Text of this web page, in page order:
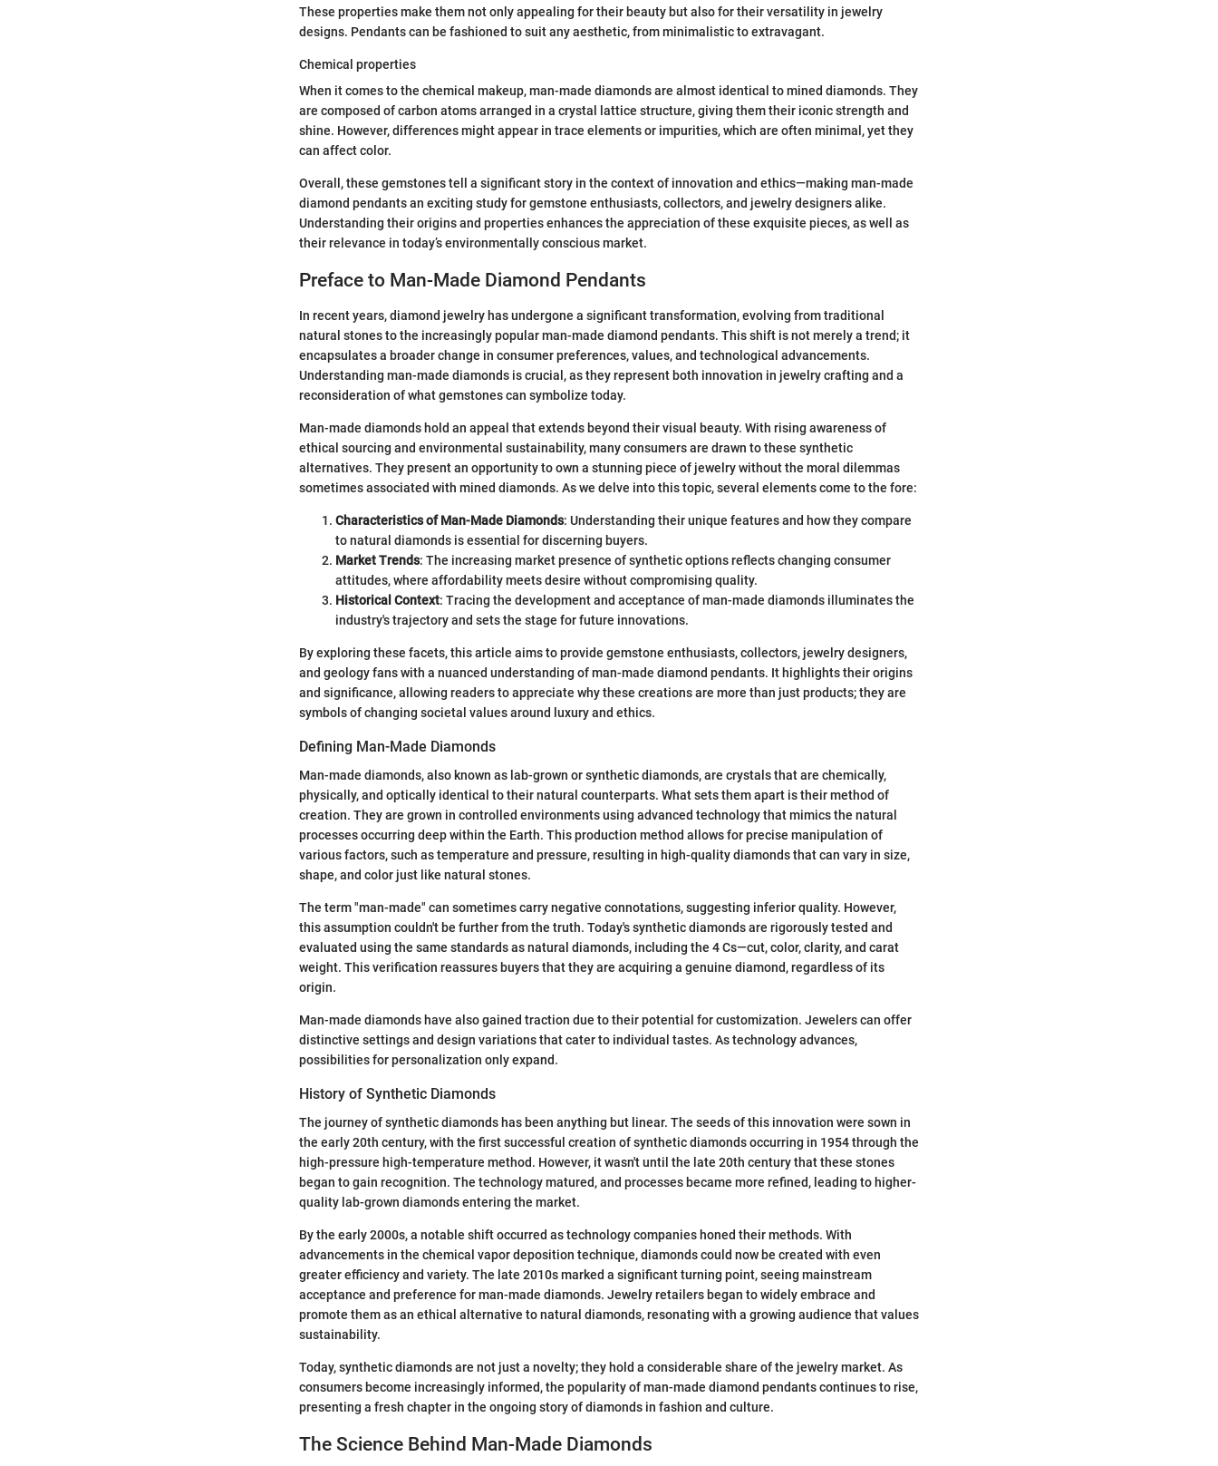
These properties make them not only appealing for their beauty but also for their versatility in jewelry
designs. Pendants can be fashioned to suit any aesthetic, from minimalistic to extravagant.
Chemical properties
When it comes to the chemical makeup, man-made diamonds are almost identical to mined diamonds. They
are composed of carbon atoms arranged in a crystal lattice structure, giving them their iconic strength and
shine. However, differences might appear in trace elements or impurities, which are often minimal, yet they
can affect color.
Overall, these gemstones tell a significant story in the context of innovation and ethics—making man-made
diamond pendants an exciting study for gemstone enthusiasts, collectors, and jewelry designers alike.
Understanding their origins and properties enhances the appreciation of these exquisite pieces, as well as
their relevance in today’s environmentally conscious market.
Preface to Man-Made Diamond Pendants
In recent years, diamond jewelry has undergone a significant transformation, evolving from traditional
natural stones to the increasingly popular man-made diamond pendants. This shift is not merely a trend; it
encapsulates a broader change in consumer preferences, values, and technological advancements.
Understanding man-made diamonds is crucial, as they represent both innovation in jewelry crafting and a
reconsideration of what gemstones can symbolize today.
Man-made diamonds hold an appeal that extends beyond their visual beauty. With rising awareness of
ethical sourcing and environmental sustainability, many consumers are drawn to these synthetic
alternatives. They present an opportunity to own a stunning piece of jewelry without the moral dilemmas
sometimes associated with mined diamonds. As we delve into this topic, several elements come to the fore:
Characteristics of Man-Made Diamonds: Understanding their unique features and how they compare
to natural diamonds is essential for discerning buyers.
Market Trends: The increasing market presence of synthetic options reflects changing consumer
attitudes, where affordability meets desire without compromising quality.
Historical Context: Tracing the development and acceptance of man-made diamonds illuminates the
industry's trajectory and sets the stage for future innovations.
By exploring these facets, this article aims to provide gemstone enthusiasts, collectors, jewelry designers,
and geology fans with a nuanced understanding of man-made diamond pendants. It highlights their origins
and significance, allowing readers to appreciate why these creations are more than just products; they are
symbols of changing societal values around luxury and ethics.
Defining Man-Made Diamonds
Man-made diamonds, also known as lab-grown or synthetic diamonds, are crystals that are chemically,
physically, and optically identical to their natural counterparts. What sets them apart is their method of
creation. They are grown in controlled environments using advanced technology that mimics the natural
processes occurring deep within the Earth. This production method allows for precise manipulation of
various factors, such as temperature and pressure, resulting in high-quality diamonds that can vary in size,
shape, and color just like natural stones.
The term "man-made" can sometimes carry negative connotations, suggesting inferior quality. However,
this assumption couldn't be further from the truth. Today's synthetic diamonds are rigorously tested and
evaluated using the same standards as natural diamonds, including the 4 Cs—cut, color, clarity, and carat
weight. This verification reassures buyers that they are acquiring a genuine diamond, regardless of its
origin.
Man-made diamonds have also gained traction due to their potential for customization. Jewelers can offer
distinctive settings and design variations that cater to individual tastes. As technology advances,
possibilities for personalization only expand.
History of Synthetic Diamonds
The journey of synthetic diamonds has been anything but linear. The seeds of this innovation were sown in
the early 20th century, with the first successful creation of synthetic diamonds occurring in 1954 through the
high-pressure high-temperature method. However, it wasn't until the late 20th century that these stones
began to gain recognition. The technology matured, and processes became more refined, leading to higher-
quality lab-grown diamonds entering the market.
By the early 2000s, a notable shift occurred as technology companies honed their methods. With
advancements in the chemical vapor deposition technique, diamonds could now be created with even
greater efficiency and variety. The late 2010s marked a significant turning point, seeing mainstream
acceptance and preference for man-made diamonds. Jewelry retailers began to widely embrace and
promote them as an ethical alternative to natural diamonds, resonating with a growing audience that values
sustainability.
Today, synthetic diamonds are not just a novelty; they hold a considerable share of the jewelry market. As
consumers become increasingly informed, the popularity of man-made diamond pendants continues to rise,
presenting a fresh chapter in the ongoing story of diamonds in fashion and culture.
The Science Behind Man-Made Diamonds